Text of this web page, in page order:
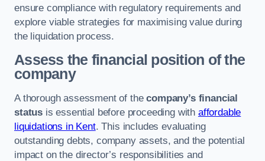
ensure compliance with regulatory requirements and
explore viable strategies for maximising value during
the liquidation process.
Assess the financial position of the
company
A thorough assessment of thecompany’s financial
status is essential before proceeding with affordable
liquidations in Kent. This includes evaluating
outstanding debts, company assets, and the potential
impact on the director’s responsibilities and